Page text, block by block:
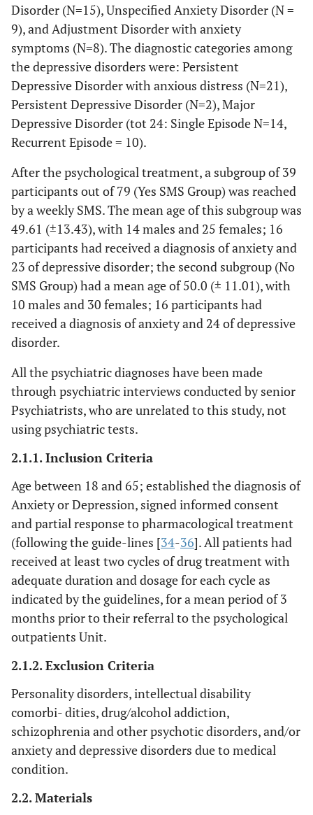
Disorder (N=15), Unspecified Anxiety Disorder (N =
9), and Adjustment Disorder with anxiety
symptoms (N=8). The diagnostic categories among
the depressive disorders were: Persistent
Depressive Disorder with anxious distress (N=21),
Persistent Depressive Disorder (N=2), Major
Depressive Disorder (tot 24: Single Episode N=14,
Recurrent Episode = 10).
After the psychological treatment, a subgroup of 39
participants out of 79 (Yes SMS Group) was reached
by a weekly SMS. The mean age of this subgroup was
49.61 (±13.43), with 14 males and 25 females; 16
participants had received a diagnosis of anxiety and
23 of depressive disorder; the second subgroup (No
SMS Group) had a mean age of 50.0 (± 11.01), with
10 males and 30 females; 16 participants had
received a diagnosis of anxiety and 24 of depressive
disorder.
All the psychiatric diagnoses have been made
through psychiatric interviews conducted by senior
Psychiatrists, who are unrelated to this study, not
using psychiatric tests.
2.1.1. Inclusion Criteria
Age between 18 and 65; established the diagnosis of
Anxiety or Depression, signed informed consent
and partial response to pharmacological treatment
(following the guide-lines [34-36]. All patients had
received at least two cycles of drug treatment with
adequate duration and dosage for each cycle as
indicated by the guidelines, for a mean period of 3
months prior to their referral to the psychological
outpatients Unit.
2.1.2. Exclusion Criteria
Personality disorders, intellectual disability
comorbi- dities, drug/alcohol addiction,
schizophrenia and other psychotic disorders, and/or
anxiety and depressive disorders due to medical
condition.
2.2. Materials